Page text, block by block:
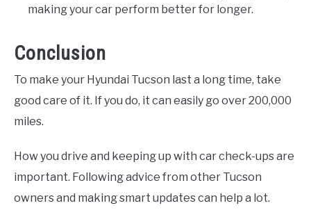
making your car perform better for longer.
Conclusion
To make your Hyundai Tucson last a long time, take
good care of it. If you do, it can easily go over 200,000
miles.
How you drive and keeping up with car check-ups are
important. Following advice from other Tucson
owners and making smart updates can help a lot.